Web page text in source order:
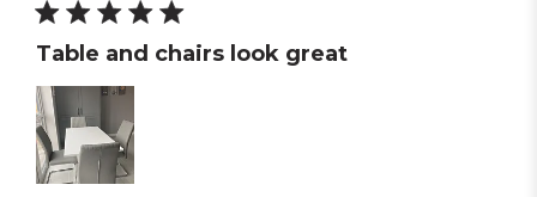
Table and chairs look great